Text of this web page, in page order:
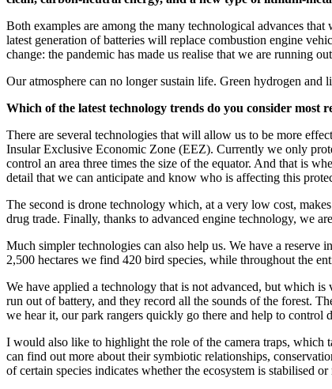
Both examples are among the many technological advances
latest generation of batteries will replace combustion engine
change: the pandemic has made us realise that we are running
Our atmosphere can no longer sustain life. Green hydrogen and
Which of the latest technology trends do you consider most
There are several technologies that will allow us to be more
Insular Exclusive Economic Zone (EEZ). Currently we only
control an area three times the size of the equator. And that is
detail that we can anticipate and know who is affecting this
The second is drone technology which, at a very low cost,
drug trade. Finally, thanks to advanced engine technology, we
Much simpler technologies can also help us. We have a
2,500 hectares we find 420 bird species, while throughout the
We have applied a technology that is not advanced, but which
run out of battery, and they record all the sounds of the forest.
we hear it, our park rangers quickly go there and help to control
I would also like to highlight the role of the camera traps, which
can find out more about their symbiotic relationships,
of certain species indicates whether the ecosystem is stabilised or